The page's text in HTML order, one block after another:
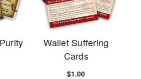
Wallet Suffering
Cards
$1.00